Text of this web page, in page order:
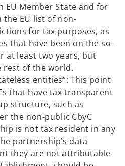
EU Member State and for
EU list of non-
for tax purposes, as
that have been on the so-
at least two years, but
rest of the world.
entities”: This point
that have tax transparent
structure, such as
the non-public CbyC
is not tax resident in any
partnership’s data
they are not attributable